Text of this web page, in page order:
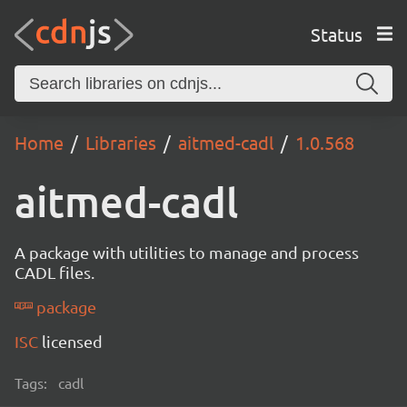
Status
Home Libraries aitmed-cadl 1.0.568
aitmed-cadl
A package with utilities to manage and process
CADL files.
package
ISC licensed
Tags: cadl